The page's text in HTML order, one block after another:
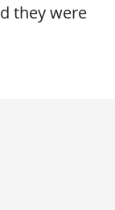
they were